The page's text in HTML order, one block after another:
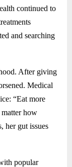
continued to
and searching
After giving
Medical
“Eat more
how
her gut issues
popular